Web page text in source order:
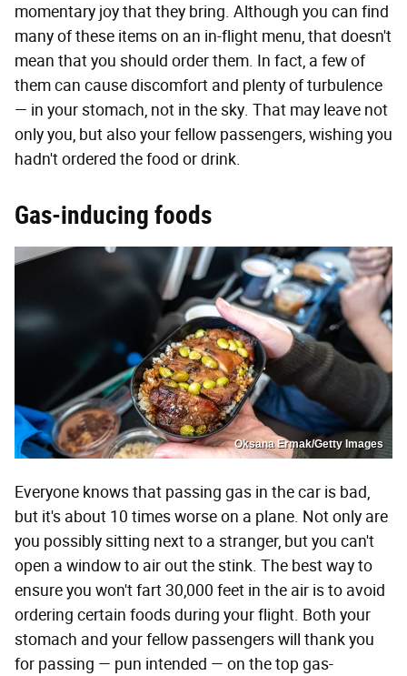
momentary joy that they bring. Although you can find
many of these items on an in-flight menu, that doesn't
mean that you should order them. In fact, a few of
them can cause discomfort and plenty of turbulence
— in your stomach, not in the sky. That may leave not
only you, but also your fellow passengers, wishing you
hadn't ordered the food or drink.
Gas-inducing foods
Oksana Ermak/Getty Images
Everyone knows that passing gas in the car is bad,
but it's about 10 times worse on a plane. Not only are
you possibly sitting next to a stranger, but you can't
open a window to air out the stink. The best way to
ensure you won't fart 30,000 feet in the air is to avoid
ordering certain foods during your flight. Both your
stomach and your fellow passengers will thank you
for passing — pun intended — on the top gas-